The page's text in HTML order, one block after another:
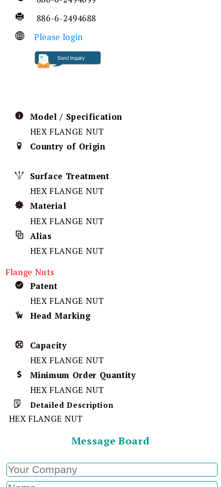
886-6-2494688
Please login
Model / Specification
HEX FLANGE NUT
Country of Origin
Surface Treatment
HEX FLANGE NUT
Material
HEX FLANGE NUT
Alias
HEX FLANGE NUT
Flange Nuts
Patent
HEX FLANGE NUT
Head Marking
Capacity
HEX FLANGE NUT
Minimum Order Quantity
HEX FLANGE NUT
Detailed Description
HEX FLANGE NUT
Message Board